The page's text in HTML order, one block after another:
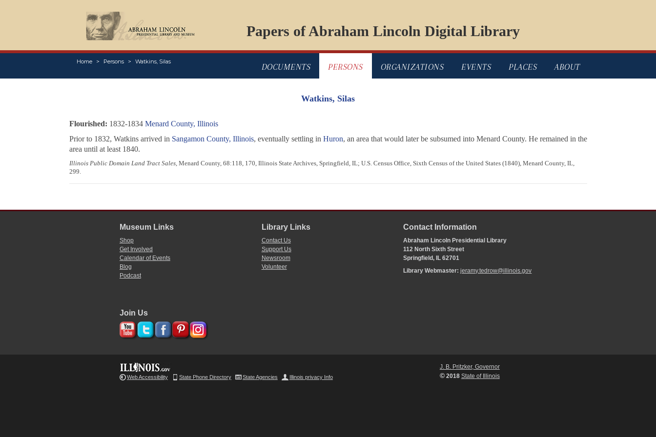
Papers of Abraham Lincoln Digital Library
Home Persons Watkins, Silas
DOCUMENTS PERSONS ORGANIZATIONS EVENTS PLACES ABOUT
Watkins, Silas
Flourished: 1832-1834 Menard County, Illinois
Prior to 1832, Watkins arrived in Sangamon County, Illinois, eventually settling in Huron, an area that would later be subsumed into Menard County. He remained in the
area until at least 1840.
Illinois Public Domain Land Tract Sales, Menard County, 68:118, 170, Illinois State Archives, Springfield, IL; U.S. Census Office, Sixth Census of the United States (1840), Menard County, IL,
299.
Museum Links
Shop
Get Involved
Calendar of Events
Blog
Podcast
Library Links
Contact Us
Support Us
Newsroom
Volunteer
Contact Information
Abraham Lincoln Presidential Library
112 North Sixth Street
Springfield, IL 62701
Library Webmaster:jeramy.tedrow@illinois.gov
Join Us
Web Accessibility State Phone Directory State Agencies Illinois privacy Info
J. B. Pritzker, Governor
©2018 State of Illinois